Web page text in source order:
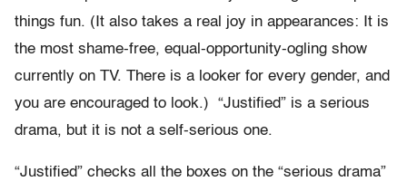
things fun. (It also takes a real joy in appearances: It is
the most shame-free, equal-opportunity-ogling show
currently on TV. There is a looker for every gender, and
you are encouraged to look.) “Justified” is a serious
drama, but it is not a self-serious one.
“Justified” checks all the boxes on the “serious drama”